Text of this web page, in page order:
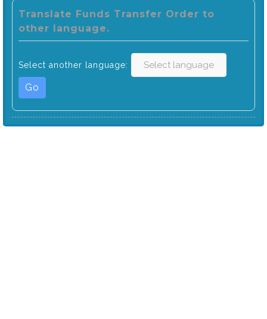
Translate Funds Transfer Order to
other language.
Select another language:
Go